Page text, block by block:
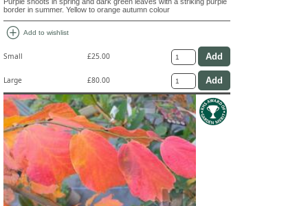
border in summer. Yellow to orange autumn colour
add_circle Add to wishlist
Small £25.00
Large £80.00